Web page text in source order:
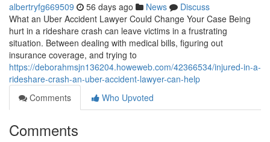
albertryfg669509 56 days ago News
Discuss
What an Uber Accident Lawyer Could Change Your Case Being
hurt in a rideshare crash can leave victims in a frustrating
situation. Between dealing with medical bills, figuring out
insurance coverage, and trying to
https://deborahmsjn136204.howeweb.com/42366534/injured-in-a-
rideshare-crash-an-uber-accident-lawyer-can-help
Comments
Who Upvoted
Comments